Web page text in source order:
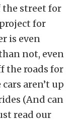
street for
for
is even
not, even
the roads for
aren’t up
(And can
read our